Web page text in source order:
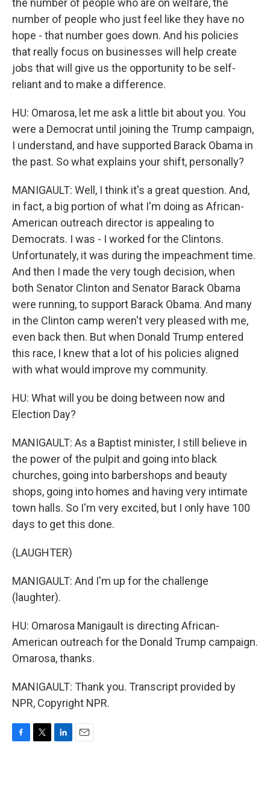
the number of people who are on welfare, the
number of people who just feel like they have no
hope - that number goes down. And his policies
that really focus on businesses will help create
jobs that will give us the opportunity to be self-
reliant and to make a difference.
HU: Omarosa, let me ask a little bit about you. You
were a Democrat until joining the Trump campaign,
I understand, and have supported Barack Obama in
the past. So what explains your shift, personally?
MANIGAULT: Well, I think it's a great question. And,
in fact, a big portion of what I'm doing as African-
American outreach director is appealing to
Democrats. I was - I worked for the Clintons.
Unfortunately, it was during the impeachment time.
And then I made the very tough decision, when
both Senator Clinton and Senator Barack Obama
were running, to support Barack Obama. And many
in the Clinton camp weren't very pleased with me,
even back then. But when Donald Trump entered
this race, I knew that a lot of his policies aligned
with what would improve my community.
HU: What will you be doing between now and
Election Day?
MANIGAULT: As a Baptist minister, I still believe in
the power of the pulpit and going into black
churches, going into barbershops and beauty
shops, going into homes and having very intimate
town halls. So I'm very excited, but I only have 100
days to get this done.
(LAUGHTER)
MANIGAULT: And I'm up for the challenge
(laughter).
HU: Omarosa Manigault is directing African-
American outreach for the Donald Trump campaign.
Omarosa, thanks.
MANIGAULT: Thank you. Transcript provided by
NPR, Copyright NPR.